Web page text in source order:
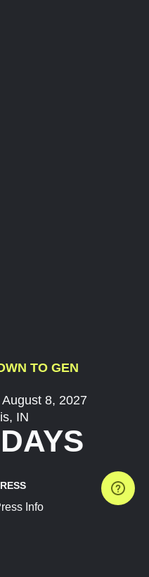
TO GEN
8, 2027
IN
Info